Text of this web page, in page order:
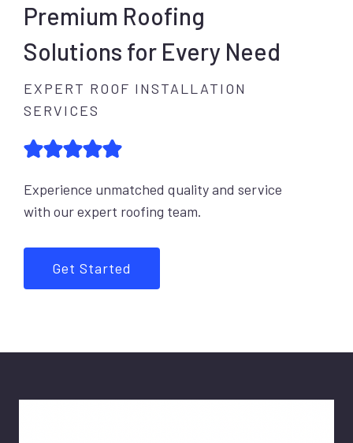
Premium Roofing
Solutions for Every Need
EXPERT ROOF INSTALLATION
SERVICES
Experience unmatched quality and service
with our expert roofing team.
Get Started